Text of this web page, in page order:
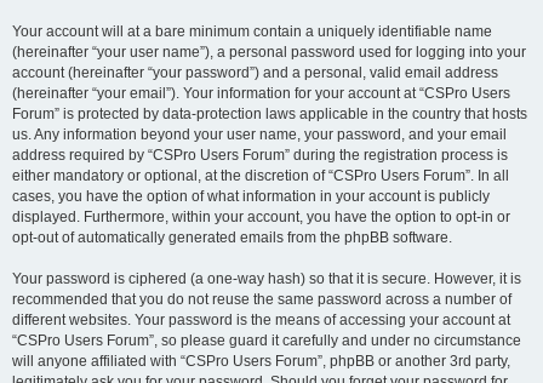
Your account will at a bare minimum contain a uniquely identifiable name
(hereinafter “your user name”), a personal password used for logging into your
account (hereinafter “your password”) and a personal, valid email address
(hereinafter “your email”). Your information for your account at “CSPro Users
Forum” is protected by data-protection laws applicable in the country that hosts
us. Any information beyond your user name, your password, and your email
address required by “CSPro Users Forum” during the registration process is
either mandatory or optional, at the discretion of “CSPro Users Forum”. In all
cases, you have the option of what information in your account is publicly
displayed. Furthermore, within your account, you have the option to opt-in or
opt-out of automatically generated emails from the phpBB software.
Your password is ciphered (a one-way hash) so that it is secure. However, it is
recommended that you do not reuse the same password across a number of
different websites. Your password is the means of accessing your account at
“CSPro Users Forum”, so please guard it carefully and under no circumstance
will anyone affiliated with “CSPro Users Forum”, phpBB or another 3rd party,